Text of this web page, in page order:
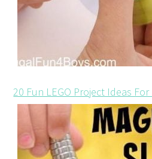
20 Fun LEGO Project Ideas For